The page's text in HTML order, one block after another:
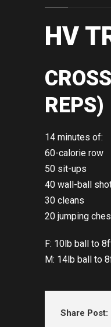
HV
REPS)
14 minutes of:
60-calorie row
50 sit-ups
40 wall-ball
30 cleans
20 jumping
F: 10lb ball to
M: 14lb ball to
Share Post: